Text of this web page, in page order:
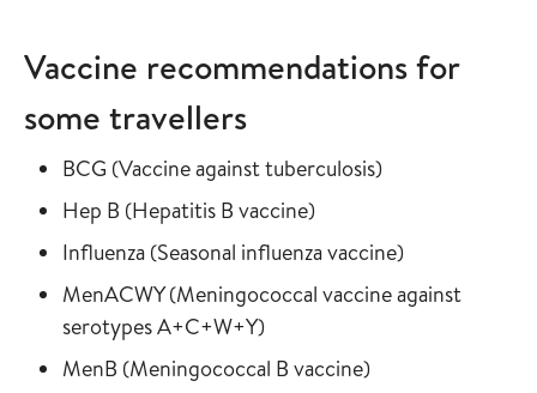
Vaccine recommendations for
some travellers
Read more about
BCG (Vaccine against tuberculosis)in the vaccine
Read more about
Hep B (Hepatitis B vaccine)in the vaccine guide
Read more about
Influenza (Seasonal influenza vaccine)in the vaccine
Read more about
MenACWY(Meningococcal vaccine against
serotypes A+C+W+Y)in the vaccine guide
Read more about
MenB (Meningococcal B vaccine)in the vaccine